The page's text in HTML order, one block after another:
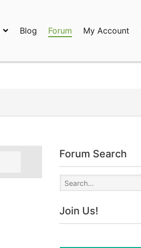
Blog Forum My Account
Forum Search
Join Us!